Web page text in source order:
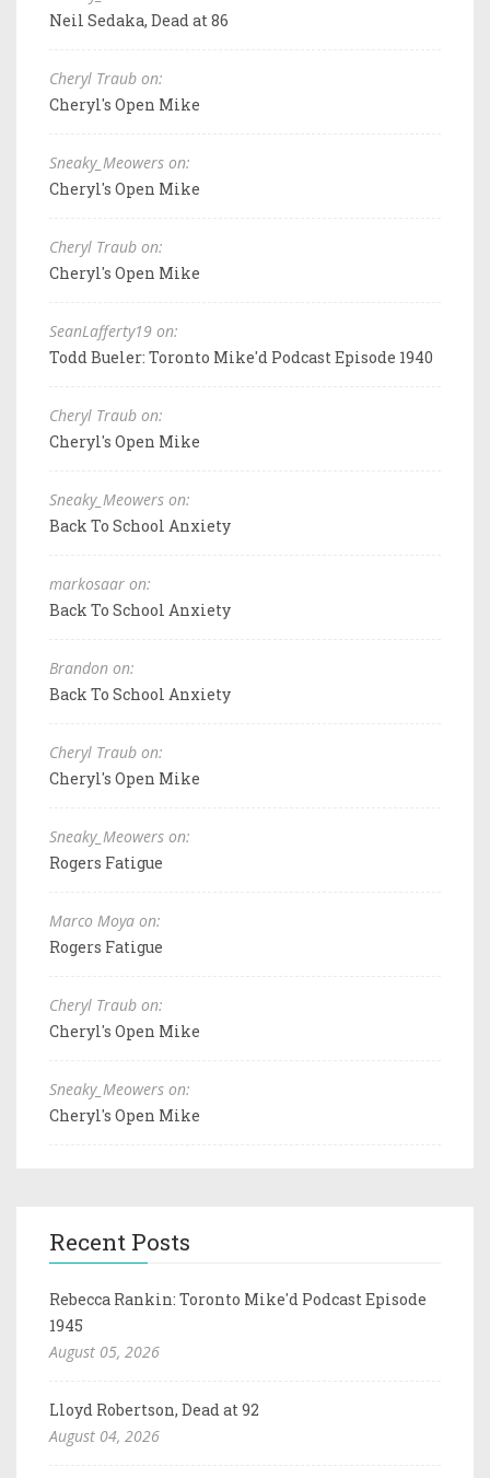
Neil Sedaka, Dead at 86
Cheryl Traub on:
Cheryl's Open Mike
Sneaky_Meowers on:
Cheryl's Open Mike
Cheryl Traub on:
Cheryl's Open Mike
SeanLafferty19 on:
Todd Bueler: Toronto Mike'd Podcast Episode 1940
Cheryl Traub on:
Cheryl's Open Mike
Sneaky_Meowers on:
Back To School Anxiety
markosaar on:
Back To School Anxiety
Brandon on:
Back To School Anxiety
Cheryl Traub on:
Cheryl's Open Mike
Sneaky_Meowers on:
Rogers Fatigue
Marco Moya on:
Rogers Fatigue
Cheryl Traub on:
Cheryl's Open Mike
Sneaky_Meowers on:
Cheryl's Open Mike
Recent Posts
Rebecca Rankin: Toronto Mike'd Podcast Episode
1945
August 05, 2026
Lloyd Robertson, Dead at 92
August 04, 2026